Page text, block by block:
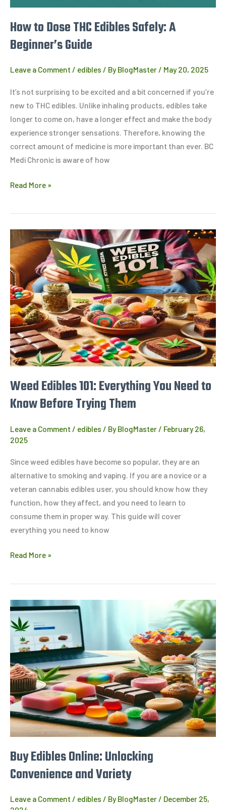
How to Dose THC Edibles Safely: A
Beginner’s Guide
Leave a Comment / edibles / ByBlogMaster/ May 20, 2025
It’s not surprising to be excited and a bit concerned if you’re
new to THC edibles. Unlike inhaling products, edibles take
longer to come on, have a longer effect and make the body
experience stronger sensations. Therefore, knowing the
correct amount of medicine is more important than ever. BC
Medi Chronic is aware of how
Read More »
Weed Edibles 101: Everything You Need to
Know Before Trying Them
Leave a Comment / edibles / ByBlogMaster / February 26,
2025
Since weed edibles have become so popular, they are an
alternative to smoking and vaping. If you are a novice or a
veteran cannabis edibles user, you should know how they
function, how they affect, and you need to learn to
consume them in proper way. This guide will cover
everything you need to know
Weed
Edibles
101:
Everything
You
Need
to
Know
Before
Trying
Read More »
Buy Edibles Online: Unlocking
Convenience and Variety
Leave a Comment / edibles / ByBlogMaster/ December 25,
Buy
Edibles
Online:
Unlocking
Convenience
and
Variety